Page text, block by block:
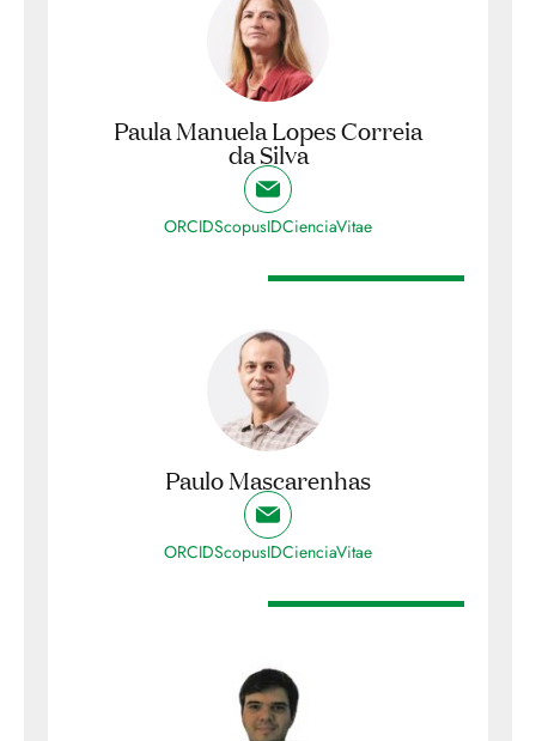
Paula Manuela Lopes Correia
da Silva
ORCIDScopusIDCienciaVitae
Paulo Mascarenhas
ORCIDScopusIDCienciaVitae